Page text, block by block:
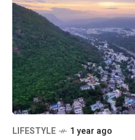
LIFESTYLE 1 year ago